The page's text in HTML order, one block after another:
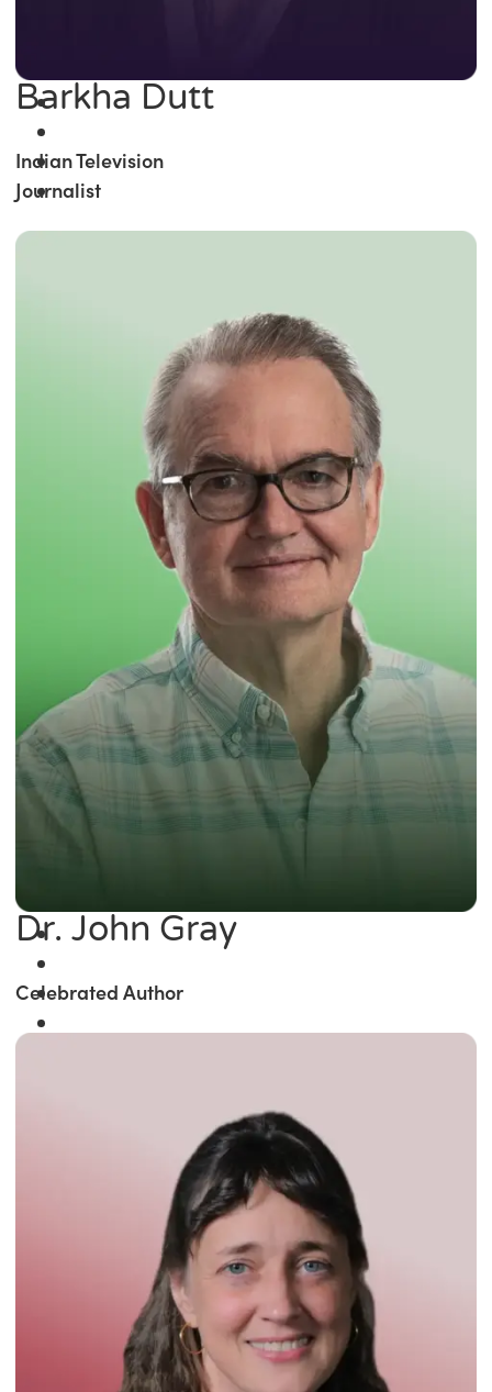
Barkha Dutt
Indian Television
Journalist
Dr. John Gray
Celebrated Author